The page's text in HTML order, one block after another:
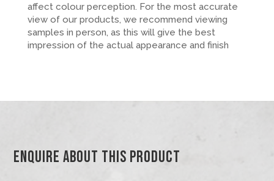
affect colour perception. For the most accurate
view of our products, we recommend viewing
samples in person, as this will give the best
impression of the actual appearance and finish
Enquire About This Product